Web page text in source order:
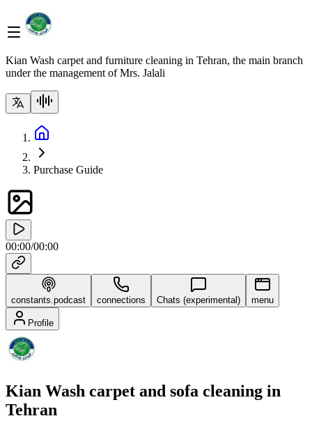
Kian Wash carpet and furniture cleaning in Tehran, the main branch
under the management of Mrs. Jalali
Purchase Guide
00:00/00:00
constants.podcast connections Chats (experimental) menu
Profile
Kian Wash carpet and sofa cleaning in
Tehran